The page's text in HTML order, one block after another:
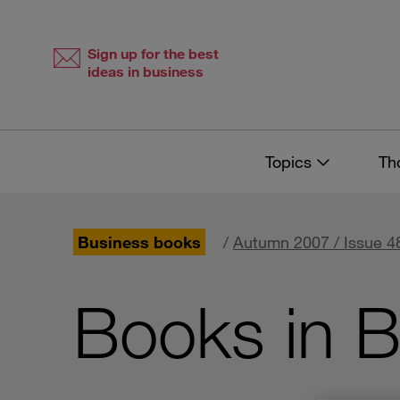
Sign up for the best
ideas in business
Topics
Business books / Autumn 2007 / Issue
Books in